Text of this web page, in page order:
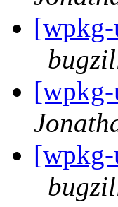
[wpkg-
[wpkg-
[wpkg-